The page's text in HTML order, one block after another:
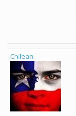
Chilean